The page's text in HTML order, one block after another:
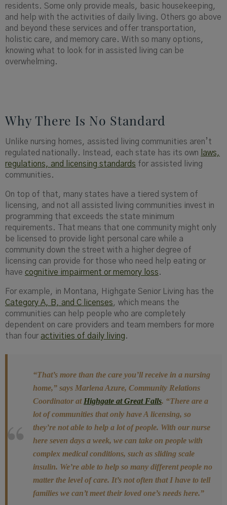
residents. Some only provide meals, basic housekeeping,
and help with the activities of daily living. Others go above
and beyond these services and offer transportation,
holistic care, and memory care. With so many options,
knowing what to look for in assisted living can be
overwhelming.
Why There Is No Standard
Unlike nursing homes, assisted living communities aren’t
regulated nationally. Instead, each state has its own
laws,
regulations, and licensing standards for assisted living
communities.
On top of that, many states have a tiered system of
licensing, and not all assisted living communities invest in
programming that exceeds the state minimum
requirements. That means that one community might only
be licensed to provide light personal care while a
community down the street with a higher degree of
licensing can provide for those who need help eating or
have cognitive impairment or memory loss.
For example, in Montana, Highgate Senior Living has the
Category A, B, and C licenses, which means the
communities can help people who are completely
dependent on care providers and team members for more
than four activities of daily living.
“That’s more than the care you’ll receive in a nursing
home,” says Marlena Azure, Community Relations
Coordinator at Highgate at Great Falls. “There are a
lot of communities that only haveA licensing, so
they’re not able to help a lot of people. With our nurse
here seven days a week, we can take on people with
complex medical conditions, such as sliding scale
insulin. We’re able to help so many different people no
matter the level of care. It’s not often that I have to tell
families we can’t meet their loved one’s needs here.”